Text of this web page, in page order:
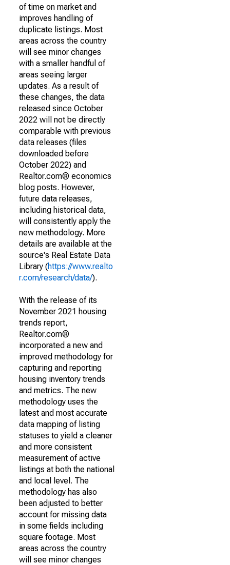
of time on market and
improves handling of
duplicate listings. Most
areas across the country
will see minor changes
with a smaller handful of
areas seeing larger
updates. As a result of
these changes, the data
released since October
2022 will not be directly
comparable with previous
data releases (files
downloaded before
October 2022) and
Realtor.com® economics
blog posts. However,
future data releases,
including historical data,
will consistently apply the
new methodology. More
details are available at the
source's Real Estate Data
Library (https://www.realto
r.com/research/data/).
With the release of its
November 2021 housing
trends report,
Realtor.com®
incorporated a new and
improved methodology for
capturing and reporting
housing inventory trends
and metrics. The new
methodology uses the
latest and most accurate
data mapping of listing
statuses to yield a cleaner
and more consistent
measurement of active
listings at both the national
and local level. The
methodology has also
been adjusted to better
account for missing data
in some fields including
square footage. Most
areas across the country
will see minor changes